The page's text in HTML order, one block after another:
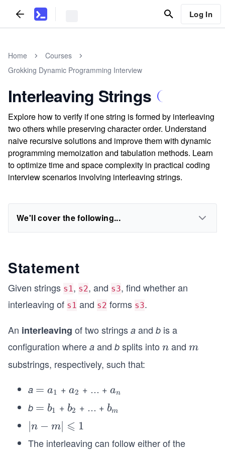
Log In
Home
Courses
Grokking Dynamic Programming Interview
Interleaving Strings
Explore how to verify if one string is formed by interleaving
two others while preserving character order. Understand
naive recursive solutions and improve them with dynamic
programming memoization and tabulation methods. Learn
to optimize time and space complexity in practical coding
interview scenarios involving interleaving strings.
We'll cover the following...
Statement
Given strings s1, s2, and s3, find whether an
interleaving of s1 and s2 forms s3.
An interleaving of two strings a and b is a
configuration where a and b splits into n
n and m
m
substrings, respectively, such that:
a =
{1}
= a1 +a_
{2}
a2 + … +a_
an
b =
{1}
= b1 + b_
{2}
b2 + … + b_
bm
\l
ef
∣n − m∣ ⩽ 1
The interleaving can follow either of the